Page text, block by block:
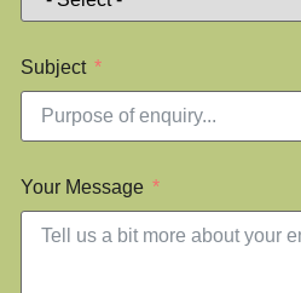
Subject
Your Message